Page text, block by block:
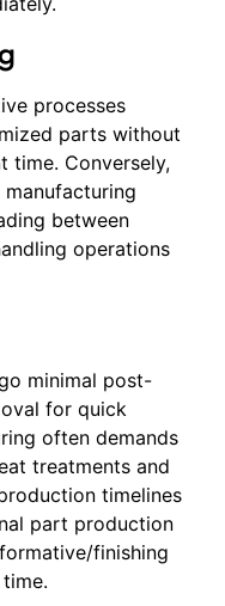
processes
parts without
time. Conversely,
between
operations
minimal post-
for quick
often demands
treatments and
timelines
part production
finishing